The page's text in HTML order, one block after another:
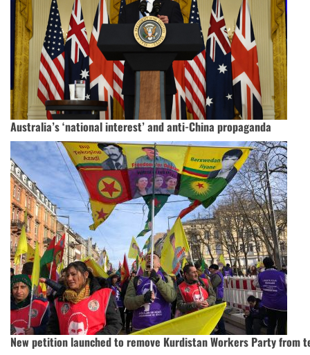
Australia’s ‘national interest’ and anti-China propaganda
New petition launched to remove Kurdistan Workers Party from